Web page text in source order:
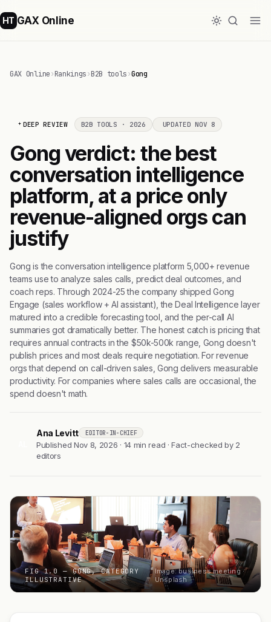
HT GAX Online
GAX Online›Rankings›B2B tools›Gong
DEEP REVIEW B2B TOOLS · 2026 UPDATED NOV 8
Gong verdict: the best
conversation intelligence
platform, at a price only
revenue-aligned orgs can
justify
Gong is the conversation intelligence platform 5,000+ revenue
teams use to analyze sales calls, predict deal outcomes, and
coach reps. Through 2024-25 the company shipped Gong
Engage (sales workflow + AI assistant), the Deal Intelligence layer
matured into a credible forecasting tool, and the per-call AI
summaries got dramatically better. The honest catch is pricing that
requires annual contracts in the $50k-500k range, Gong doesn't
publish prices and most deals require negotiation. For revenue
orgs that depend on call-driven sales, Gong delivers measurable
productivity. For companies where sales calls are occasional, the
spend doesn't math.
Ana Levitt EDITOR-IN-CHIEF
Published Nov 8, 2026 · 14 min read · Fact-checked by 2
editors
FIG 1.0 — GONG, CATEGORY
ILLUSTRATIVE
Image: business meeting ·
Unsplash